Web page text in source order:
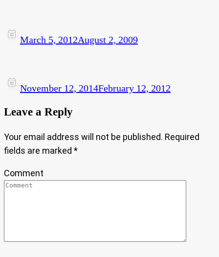
March 5, 2012August 2, 2009
November 12, 2014February 12, 2012
Leave a Reply
Your email address will not be published. Required
fields are marked *
Comment